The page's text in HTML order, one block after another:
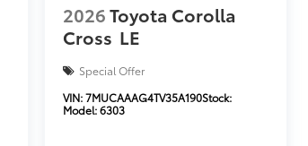
2026Toyota Corolla
Cross LE
Special Offer
VIN:7MUCAAAG4TV35A190Stock:
Model:6303